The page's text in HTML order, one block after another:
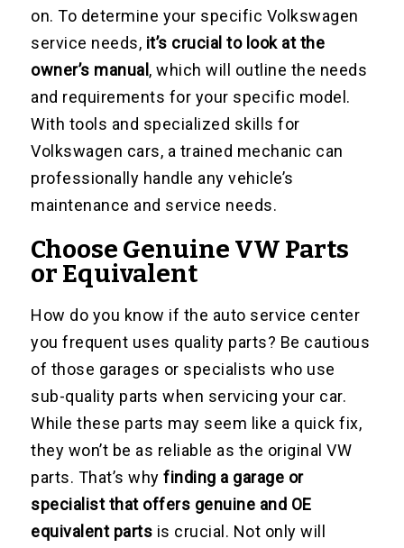
on. To determine your specific Volkswagen
service needs, it’s crucial to look at the
owner’s manual , which will outline the needs
and requirements for your specific model.
With tools and specialized skills for
Volkswagen cars, a trained mechanic can
professionally handle any vehicle’s
maintenance and service needs.
Choose Genuine VW Parts
or Equivalent
How do you know if the auto service center
you frequent uses quality parts? Be cautious
of those garages or specialists who use
sub-quality parts when servicing your car.
While these parts may seem like a quick fix,
they won’t be as reliable as the original VW
parts. That’s whyfinding a garage or
specialist that offers genuine and OE
equivalent parts is crucial. Not only will